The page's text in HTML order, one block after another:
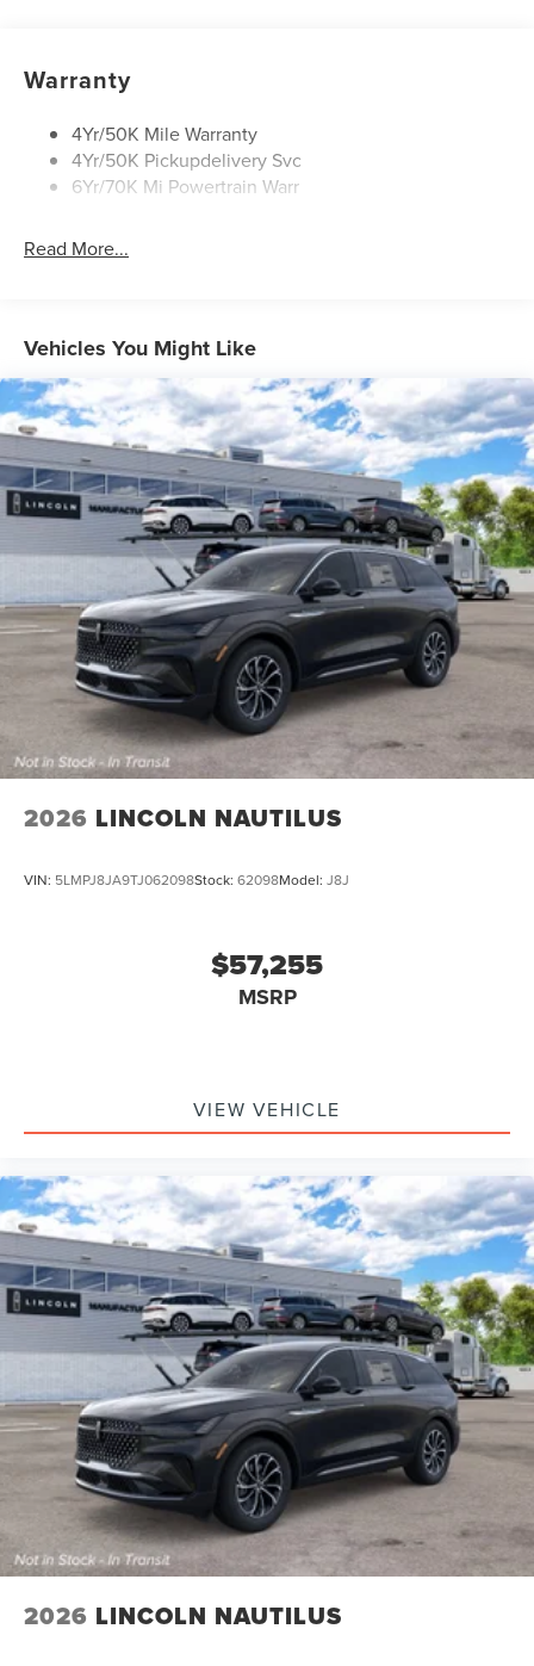
Rear Wiper/Washer/Defrost
Warranty
4Yr/50K Mile Warranty
4Yr/50K Pickupdelivery Svc
6Yr/70K Mi Powertrain Warr
Read More...
Vehicles You Might Like
2026 LINCOLN NAUTILUS
VIN: 5LMPJ8JA9TJ062098Stock: 62098Model: J8J
$57,255
MSRP
VIEW VEHICLE
2026 LINCOLN NAUTILUS